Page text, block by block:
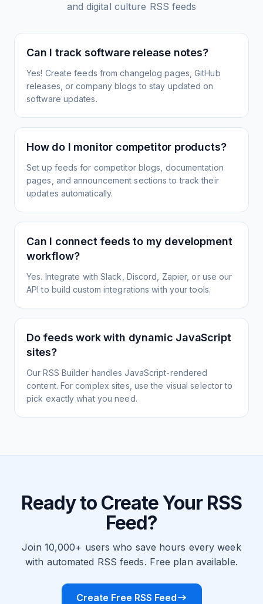
and digital culture RSS feeds
Can I track software release notes?
Yes! Create feeds from changelog pages, GitHub
releases, or company blogs to stay updated on
software updates.
How do I monitor competitor products?
Set up feeds for competitor blogs, documentation
pages, and announcement sections to track their
updates automatically.
Can I connect feeds to my development
workflow?
Yes. Integrate with Slack, Discord, Zapier, or use our
API to build custom integrations with your tools.
Do feeds work with dynamic JavaScript
sites?
Our RSS Builder handles JavaScript-rendered
content. For complex sites, use the visual selector to
pick exactly what you need.
Ready to Create Your RSS
Feed?
Join 10,000+ users who save hours every week
with automated RSS feeds. Free plan available.
Create Free RSS Feed